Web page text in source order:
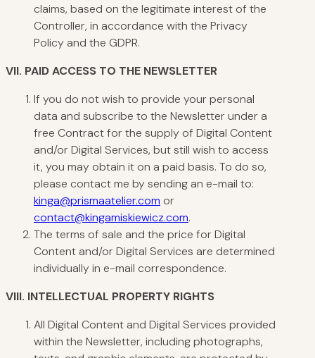
claims, based on the legitimate interest of the
Controller, in accordance with the Privacy
Policy and the GDPR.
VII. PAID ACCESS TO THE NEWSLETTER
If you do not wish to provide your personal
data and subscribe to the Newsletter under a
free Contract for the supply of Digital Content
and/or Digital Services, but still wish to access
it, you may obtain it on a paid basis. To do so,
please contact me by sending an e-mail to:
kinga@prismaatelier.com or
contact@kingamiskiewicz.com.
The terms of sale and the price for Digital
Content and/or Digital Services are determined
individually in e-mail correspondence.
VIII. INTELLECTUAL PROPERTY RIGHTS
All Digital Content and Digital Services provided
within the Newsletter, including photographs,